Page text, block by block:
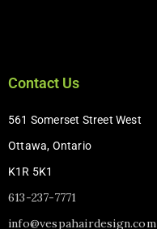
Contact Us
561 Somerset Street West
Ottawa, Ontario
K1R 5K1
613-237-7771
info@vespahairdesign.com